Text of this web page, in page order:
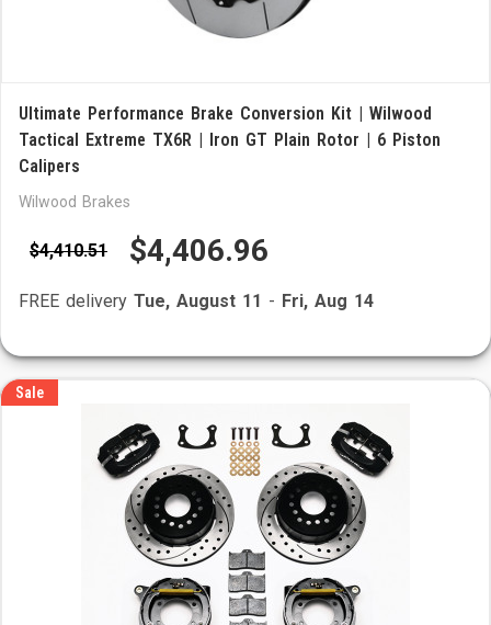
Ultimate Performance Brake Conversion Kit | Wilwood
Tactical Extreme TX6R | Iron GT Plain Rotor | 6 Piston
Calipers
Wilwood Brakes
$4,410.51 $4,406.96
FREE delivery Tue, August 11 - Fri, Aug 14
Sale